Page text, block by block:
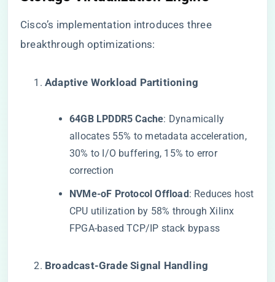
Cisco’s implementation introduces three
breakthrough optimizations:
​Adaptive Workload Partitioning​
​64GB LPDDR5 Cache​​: Dynamically
allocates 55% to metadata acceleration,
30% to I/O buffering, 15% to error
correction
​NVMe-oF Protocol Offload​​: Reduces host
CPU utilization by 58% through Xilinx
FPGA-based TCP/IP stack bypass
​Broadcast-Grade Signal Handling​